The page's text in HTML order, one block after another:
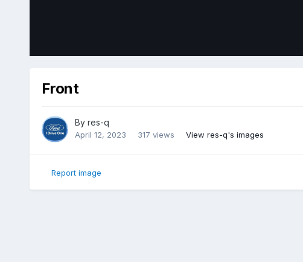
Front
By res-q
April 12, 2023 317 views View res-q's images
Report image